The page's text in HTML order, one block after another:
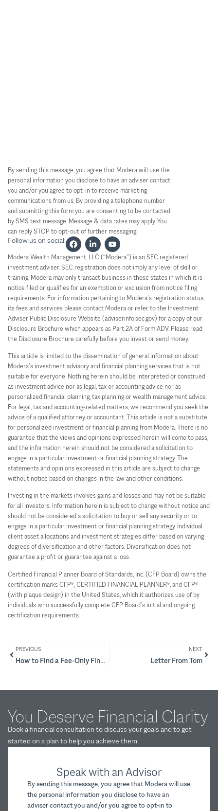
By sending this message, you agree that Modera will use the
personal information you disclose to have an adviser contact
you and/or you agree to opt-in to receive marketing
communications from us. By providing a telephone number
and submitting this form you are consenting to be contacted
by SMS text message. Message & data rates may apply. You
can reply STOP to opt-out of further messaging.
Follow us on social:
Modera Wealth Management, LLC (“Modera”) is an SEC registered
investment adviser. SEC registration does not imply any level of skill or
training. Modera may only transact business in those states in which it is
notice filed or qualifies for an exemption or exclusion from notice filing
requirements. For information pertaining to Modera’s registration status,
its fees and services please contact Modera or refer to the Investment
Adviser Public Disclosure Website (adviserinfo.sec.gov) for a copy of our
Disclosure Brochure which appears as Part 2A of Form ADV. Please read
the Disclosure Brochure carefully before you invest or send money.
This article is limited to the dissemination of general information about
Modera’s investment advisory and financial planning services that is not
suitable for everyone. Nothing herein should be interpreted or construed
as investment advice nor as legal, tax or accounting advice nor as
personalized financial planning, tax planning or wealth management advice.
For legal, tax and accounting-related matters, we recommend you seek the
advice of a qualified attorney or accountant. This article is not a substitute
for personalized investment or financial planning from Modera. There is no
guarantee that the views and opinions expressed herein will come to pass,
and the information herein should not be considered a solicitation to
engage in a particular investment or financial planning strategy. The
statements and opinions expressed in this article are subject to change
without notice based on changes in the law and other conditions.
Investing in the markets involves gains and losses and may not be suitable
for all investors. Information herein is subject to change without notice and
should not be considered a solicitation to buy or sell any security or to
engage in a particular investment or financial planning strategy. Individual
client asset allocations and investment strategies differ based on varying
degrees of diversification and other factors. Diversification does not
guarantee a profit or guarantee against a loss.
Certified Financial Planner Board of Standards, Inc. (CFP Board) owns the
certification marks CFP®, CERTIFIED FINANCIAL PLANNER®, and CFP®
(with plaque design) in the United States, which it authorizes use of by
individuals who successfully complete CFP Board’s initial and ongoing
certification requirements.
PREVIOUS
How to Find a Fee-Only Financial Planner
NEXT
Letter From Tom
Speak with an Advisor
By sending this message, you agree that Modera will use
the personal information you disclose to have an
adviser contact you and/or you agree to opt-in to
You Deserve Financial Clarity
Book a financial consultation to discuss your goals and to get
started on a plan to help you achieve them.